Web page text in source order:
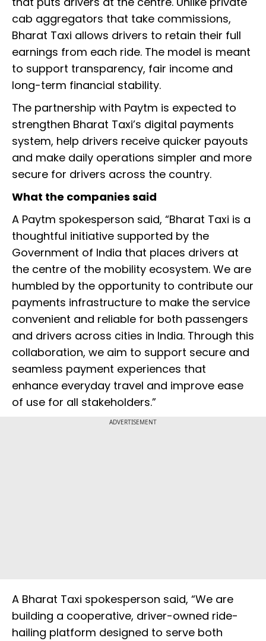
cab aggregators that take commissions,
Bharat Taxi allows drivers to retain their full
earnings from each ride. The model is meant
to support transparency, fair income and
long-term financial stability.
The partnership with Paytm is expected to
strengthen Bharat Taxi’s digital payments
system, help drivers receive quicker payouts
and make daily operations simpler and more
secure for drivers across the country.
What the companies said
A Paytm spokesperson said, “Bharat Taxi is a
thoughtful initiative supported by the
Government of India that places drivers at
the centre of the mobility ecosystem. We are
humbled by the opportunity to contribute our
payments infrastructure to make the service
convenient and reliable for both passengers
and drivers across cities in India. Through this
collaboration, we aim to support secure and
seamless payment experiences that
enhance everyday travel and improve ease
of use for all stakeholders.”
ADVERTISEMENT
A Bharat Taxi spokesperson said, “We are
building a cooperative, driver-owned ride-
hailing platform designed to serve both